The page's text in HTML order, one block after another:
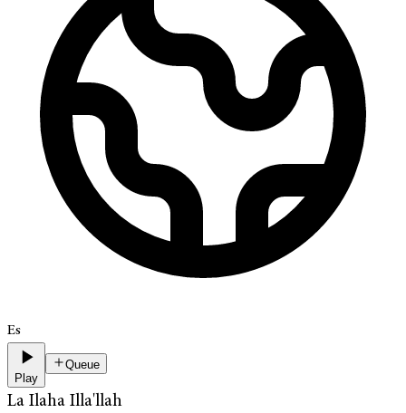
Es
Play
Queue
La Ilaha Illa'llah